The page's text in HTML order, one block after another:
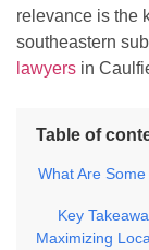
relevance is the
southeastern
lawyers in
Table of
What Are
Key
Maximizing